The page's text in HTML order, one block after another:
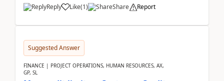
Reply Like(1) Share Report
Suggested Answer
FINANCE | PROJECT OPERATIONS, HUMAN RESOURCES, AX,
GP, SL